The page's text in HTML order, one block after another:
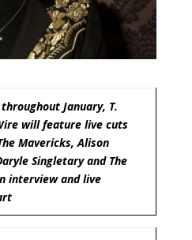
January, T.
will feature live cuts
Mavericks, Alison
Singletary and The
interview and live